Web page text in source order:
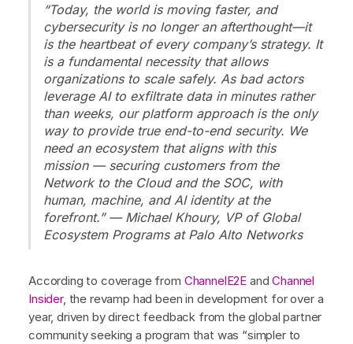
“Today, the world is moving faster, and
cybersecurity is no longer an afterthought—it
is the heartbeat of every company’s strategy. It
is a fundamental necessity that allows
organizations to scale safely. As bad actors
leverage AI to exfiltrate data in minutes rather
than weeks, our platform approach is the only
way to provide true end-to-end security. We
need an ecosystem that aligns with this
mission — securing customers from the
Network to the Cloud and the SOC, with
human, machine, and AI identity at the
forefront.” — Michael Khoury, VP of Global
Ecosystem Programs at Palo Alto Networks
According to coverage from ChannelE2E andChannel
Insider, the revamp had been in development for over a
year, driven by direct feedback from the global partner
community seeking a program that was “simpler to